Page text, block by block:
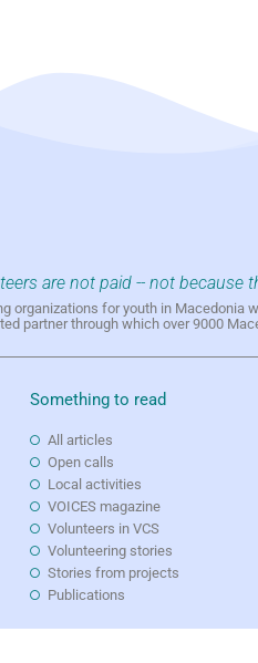
are not paid -- not because
organizations for youth in Macedonia
partner through which over 9000
Something to read
All articles
Open calls
Local activities
VOICES magazine
Volunteers in VCS
Volunteering stories
Stories from projects
Publications